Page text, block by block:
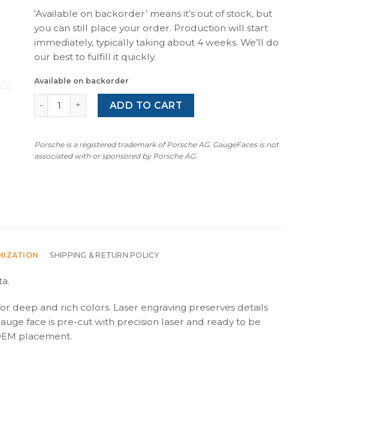
‘Available on backorder’ means it’s out of stock, but
you can still place your order. Production will start
immediately, typically taking about 4 weeks. We’ll do
our best to fulfill it quickly.
Available on backorder
For Porsche 911 / 911S / Carrera 2.7 (1974-1977): Gauge Face Tachometer -
ADD TO CART
Porsche is a registered trademark of Porsche AG. GaugeFaces is not
associated with or sponsored by Porsche AG.
SHIPPING & RETURN POLICY
deep and rich colors. Laser engraving preserves details
face is pre-cut with precision laser and ready to be
placement.